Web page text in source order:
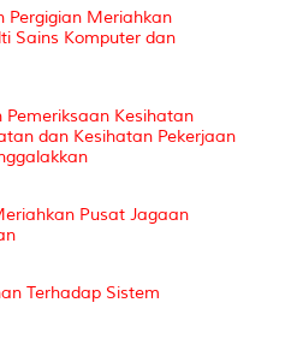
Pergigian Meriahkan
Sains Komputer dan
Kesihatan
dan Kesihatan Pekerjaan
Pusat Jagaan
Terhadap Sistem